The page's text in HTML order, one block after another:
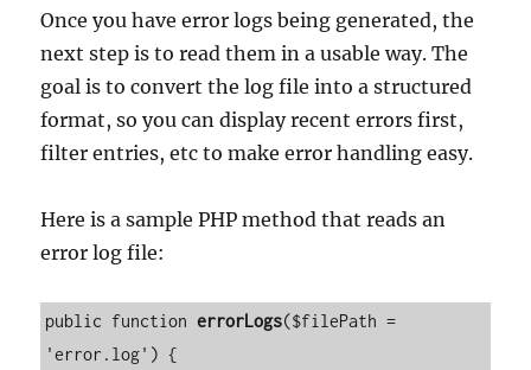
Once you have error logs being generated, the
next step is to read them in a usable way. The
goal is to convert the log file into a structured
format, so you can display recent errors first,
filter entries, etc to make error handling easy.
Here is a sample PHP method that reads an
error log file:
public function errorLogs($filePath =
'error.log') {